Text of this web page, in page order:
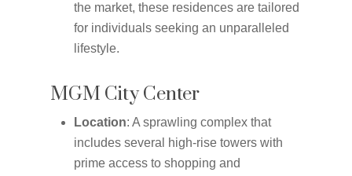
the market, these residences are tailored
for individuals seeking an unparalleled
lifestyle.
MGM City Center
Location: A sprawling complex that
includes several high-rise towers with
prime access to shopping and